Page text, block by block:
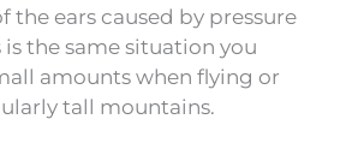
the ears caused by pressure
the same situation you
amounts when flying or
tall mountains.